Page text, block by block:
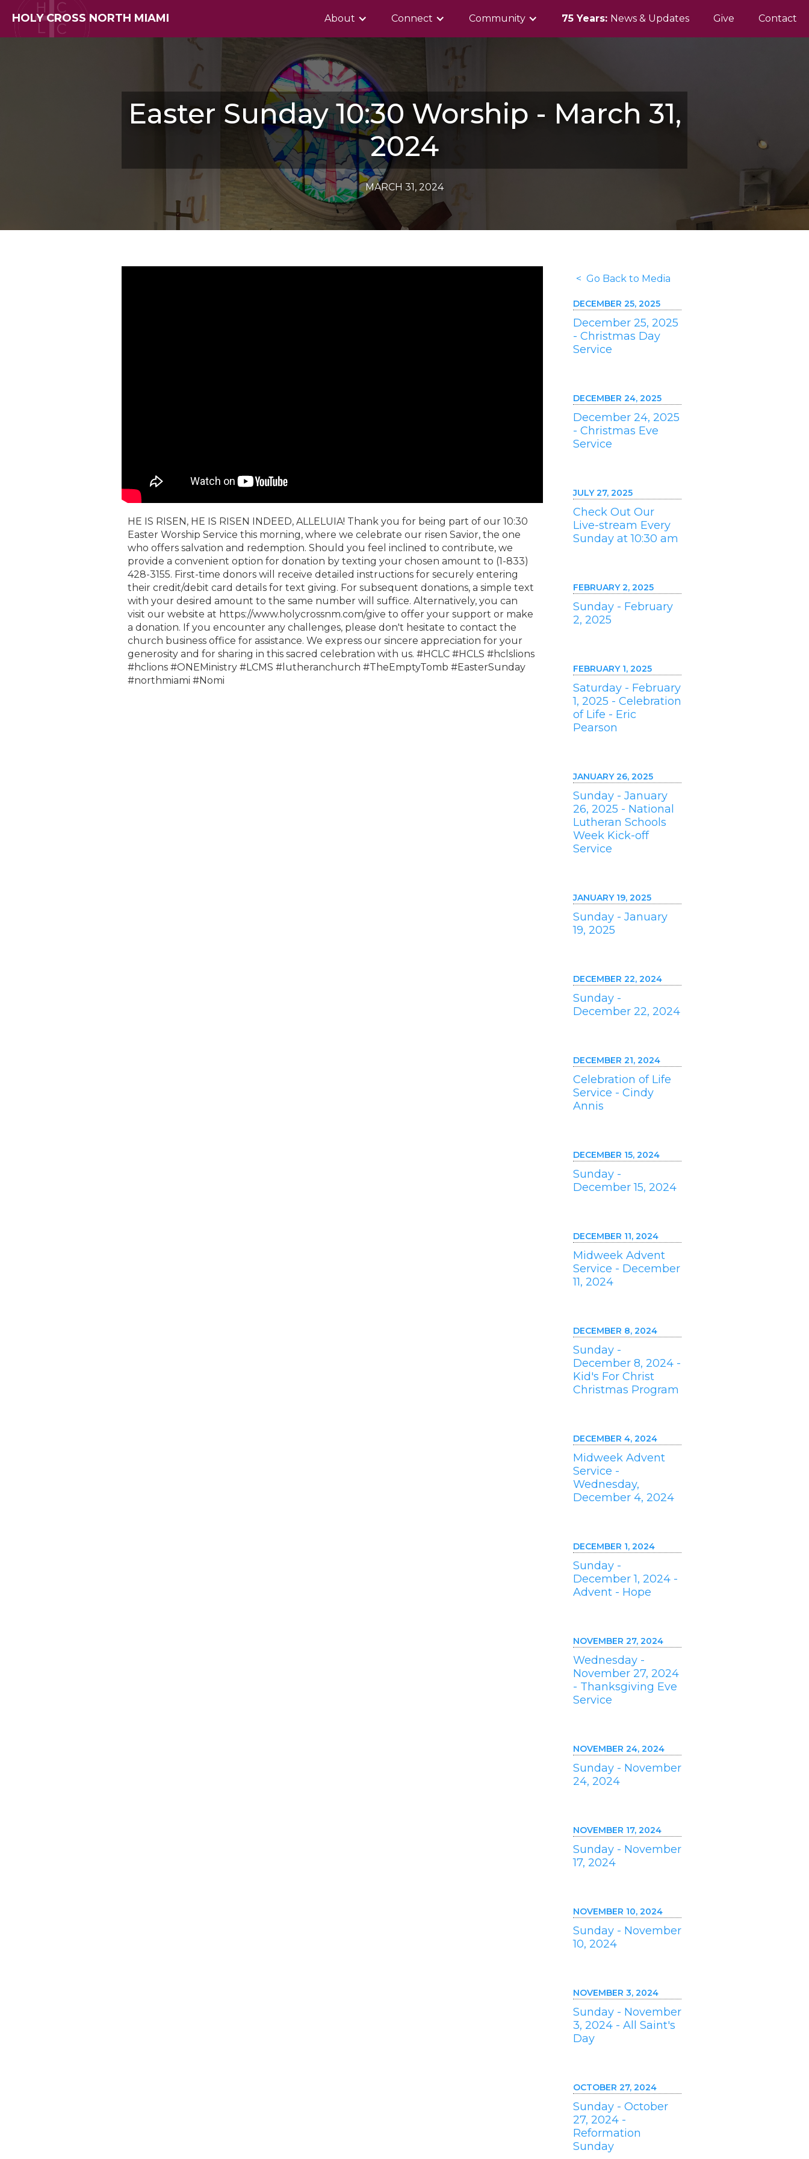
HOLY CROSS NORTH MIAMI About Connect Community 75 Years: News & Updates Give Contact
Easter Sunday 10:30 Worship - March 31,
2024
MARCH 31, 2024
HE IS RISEN, HE IS RISEN INDEED, ALLELUIA! Thank you for being part of our 10:30
Easter Worship Service this morning, where we celebrate our risen Savior, the one
who offers salvation and redemption. Should you feel inclined to contribute, we
provide a convenient option for donation by texting your chosen amount to (1-833)
428-3155. First-time donors will receive detailed instructions for securely entering
their credit/debit card details for text giving. For subsequent donations, a simple text
with your desired amount to the same number will suffice. Alternatively, you can
visit our website at https://www.holycrossnm.com/give to offer your support or make
a donation. If you encounter any challenges, please don't hesitate to contact the
church business office for assistance. We express our sincere appreciation for your
generosity and for sharing in this sacred celebration with us. #HCLC #HCLS #hclslions
#hclions #ONEMinistry #LCMS #lutheranchurch #TheEmptyTomb #EasterSunday
#northmiami #Nomi
< Go Back to Media
DECEMBER 25, 2025
December 25, 2025
- Christmas Day
Service
DECEMBER 24, 2025
December 24, 2025
- Christmas Eve
Service
JULY 27, 2025
Check Out Our
Live-stream Every
Sunday at 10:30 am
FEBRUARY 2, 2025
Sunday - February
2, 2025
FEBRUARY 1, 2025
Saturday - February
1, 2025 - Celebration
of Life - Eric
Pearson
JANUARY 26, 2025
Sunday - January
26, 2025 - National
Lutheran Schools
Week Kick-off
Service
JANUARY 19, 2025
Sunday - January
19, 2025
DECEMBER 22, 2024
Sunday -
December 22, 2024
DECEMBER 21, 2024
Celebration of Life
Service - Cindy
Annis
DECEMBER 15, 2024
Sunday -
December 15, 2024
DECEMBER 11, 2024
Midweek Advent
Service - December
11, 2024
DECEMBER 8, 2024
Sunday -
December 8, 2024 -
Kid's For Christ
Christmas Program
DECEMBER 4, 2024
Midweek Advent
Service -
Wednesday,
December 4, 2024
DECEMBER 1, 2024
Sunday -
December 1, 2024 -
Advent - Hope
NOVEMBER 27, 2024
Wednesday -
November 27, 2024
- Thanksgiving Eve
Service
NOVEMBER 24, 2024
Sunday - November
24, 2024
NOVEMBER 17, 2024
Sunday - November
17, 2024
NOVEMBER 10, 2024
Sunday - November
10, 2024
NOVEMBER 3, 2024
Sunday - November
3, 2024 - All Saint's
Day
OCTOBER 27, 2024
Sunday - October
27, 2024 -
Reformation
Sunday